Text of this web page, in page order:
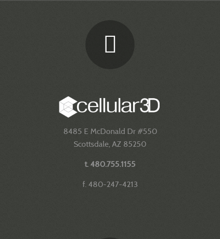
8485 E McDonald Dr #550
Scottsdale, AZ 85250
t. 480.755.1155
f. 480-247-4213